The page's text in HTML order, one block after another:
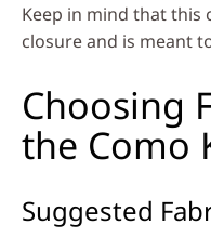
Keep in mind that this
closure and is meant
Choosing
the Como
Suggested